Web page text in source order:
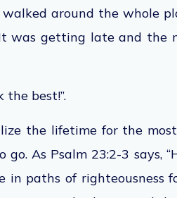
walked around the whole
was getting late and the
the best!”.
the lifetime for the
As Psalm 23:2-3 says,
paths of righteousness